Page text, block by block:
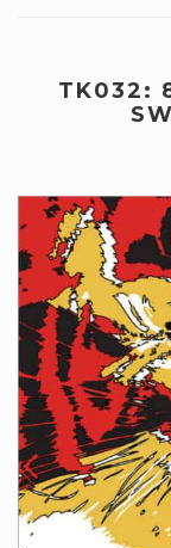
TK032: